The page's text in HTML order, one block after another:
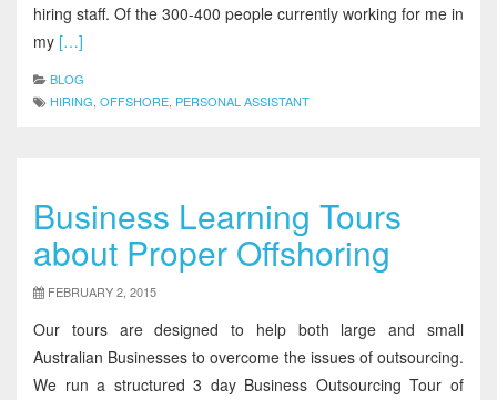
hiring staff. Of the 300-400 people currently working for me in
my […]
BLOG
HIRING OFFSHORE PERSONAL ASSISTANT
Business Learning Tours
about Proper Offshoring
FEBRUARY 2, 2015
Our tours are designed to help both large and small
Australian Businesses to overcome the issues of outsourcing.
We run a structured 3 day Business Outsourcing Tour of